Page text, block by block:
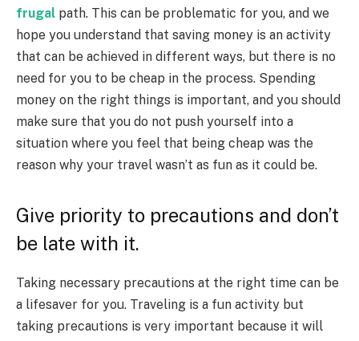
frugal path. This can be problematic for you, and we
hope you understand that saving money is an activity
that can be achieved in different ways, but there is no
need for you to be cheap in the process. Spending
money on the right things is important, and you should
make sure that you do not push yourself into a
situation where you feel that being cheap was the
reason why your travel wasn’t as fun as it could be.
Give priority to precautions and don’t
be late with it.
Taking necessary precautions at the right time can be
a lifesaver for you. Traveling is a fun activity but
taking precautions is very important because it will